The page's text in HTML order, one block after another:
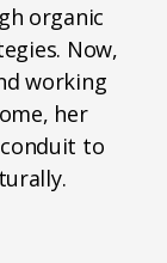
organic
Now,
working
her
to